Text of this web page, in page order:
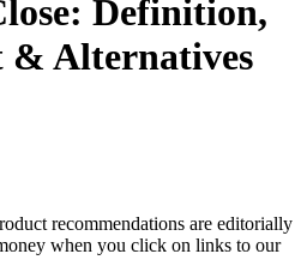
Definition,
& Alternatives
recommendations are editorially
when you click on links to our